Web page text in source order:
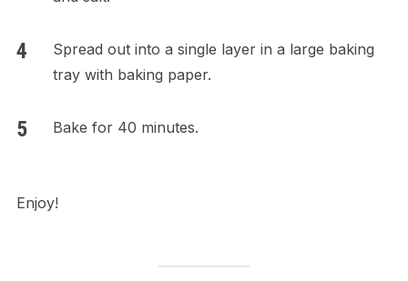
Spread out into a single layer in a large baking
tray with baking paper.
Bake for 40 minutes.
Enjoy!